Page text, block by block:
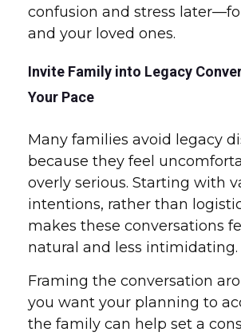
confusion and stress
and your loved ones.
Invite Family into Legacy
Your Pace
Many families avoid legacy
because they feel
overly serious. Starting with
intentions, rather than
makes these conversations
natural and less intimidating.
Framing the conversation
you want your planning to
the family can help set a